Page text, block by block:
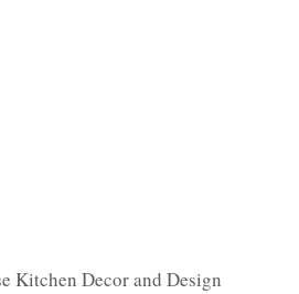
Kitchen Decor and Design